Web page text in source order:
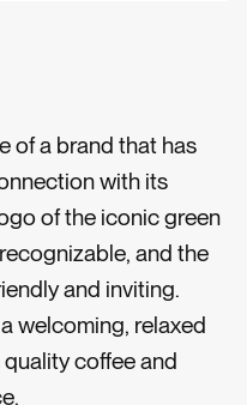
of a brand that has
with its
of the iconic green
and the
and inviting.
welcoming, relaxed
coffee and